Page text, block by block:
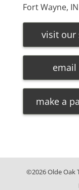
Fort Wayne,
visit our
email
make a
©2026Olde Oak